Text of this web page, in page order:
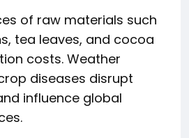
of raw materials such
tea leaves, and cocoa
costs. Weather
diseases disrupt
influence global